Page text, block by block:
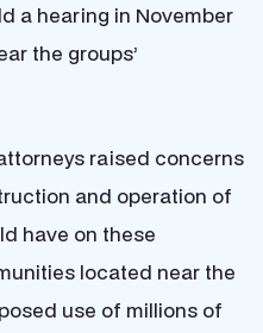
a hearing in November
the groups’
raised concerns
and operation of
have on these
located near the
use of millions of